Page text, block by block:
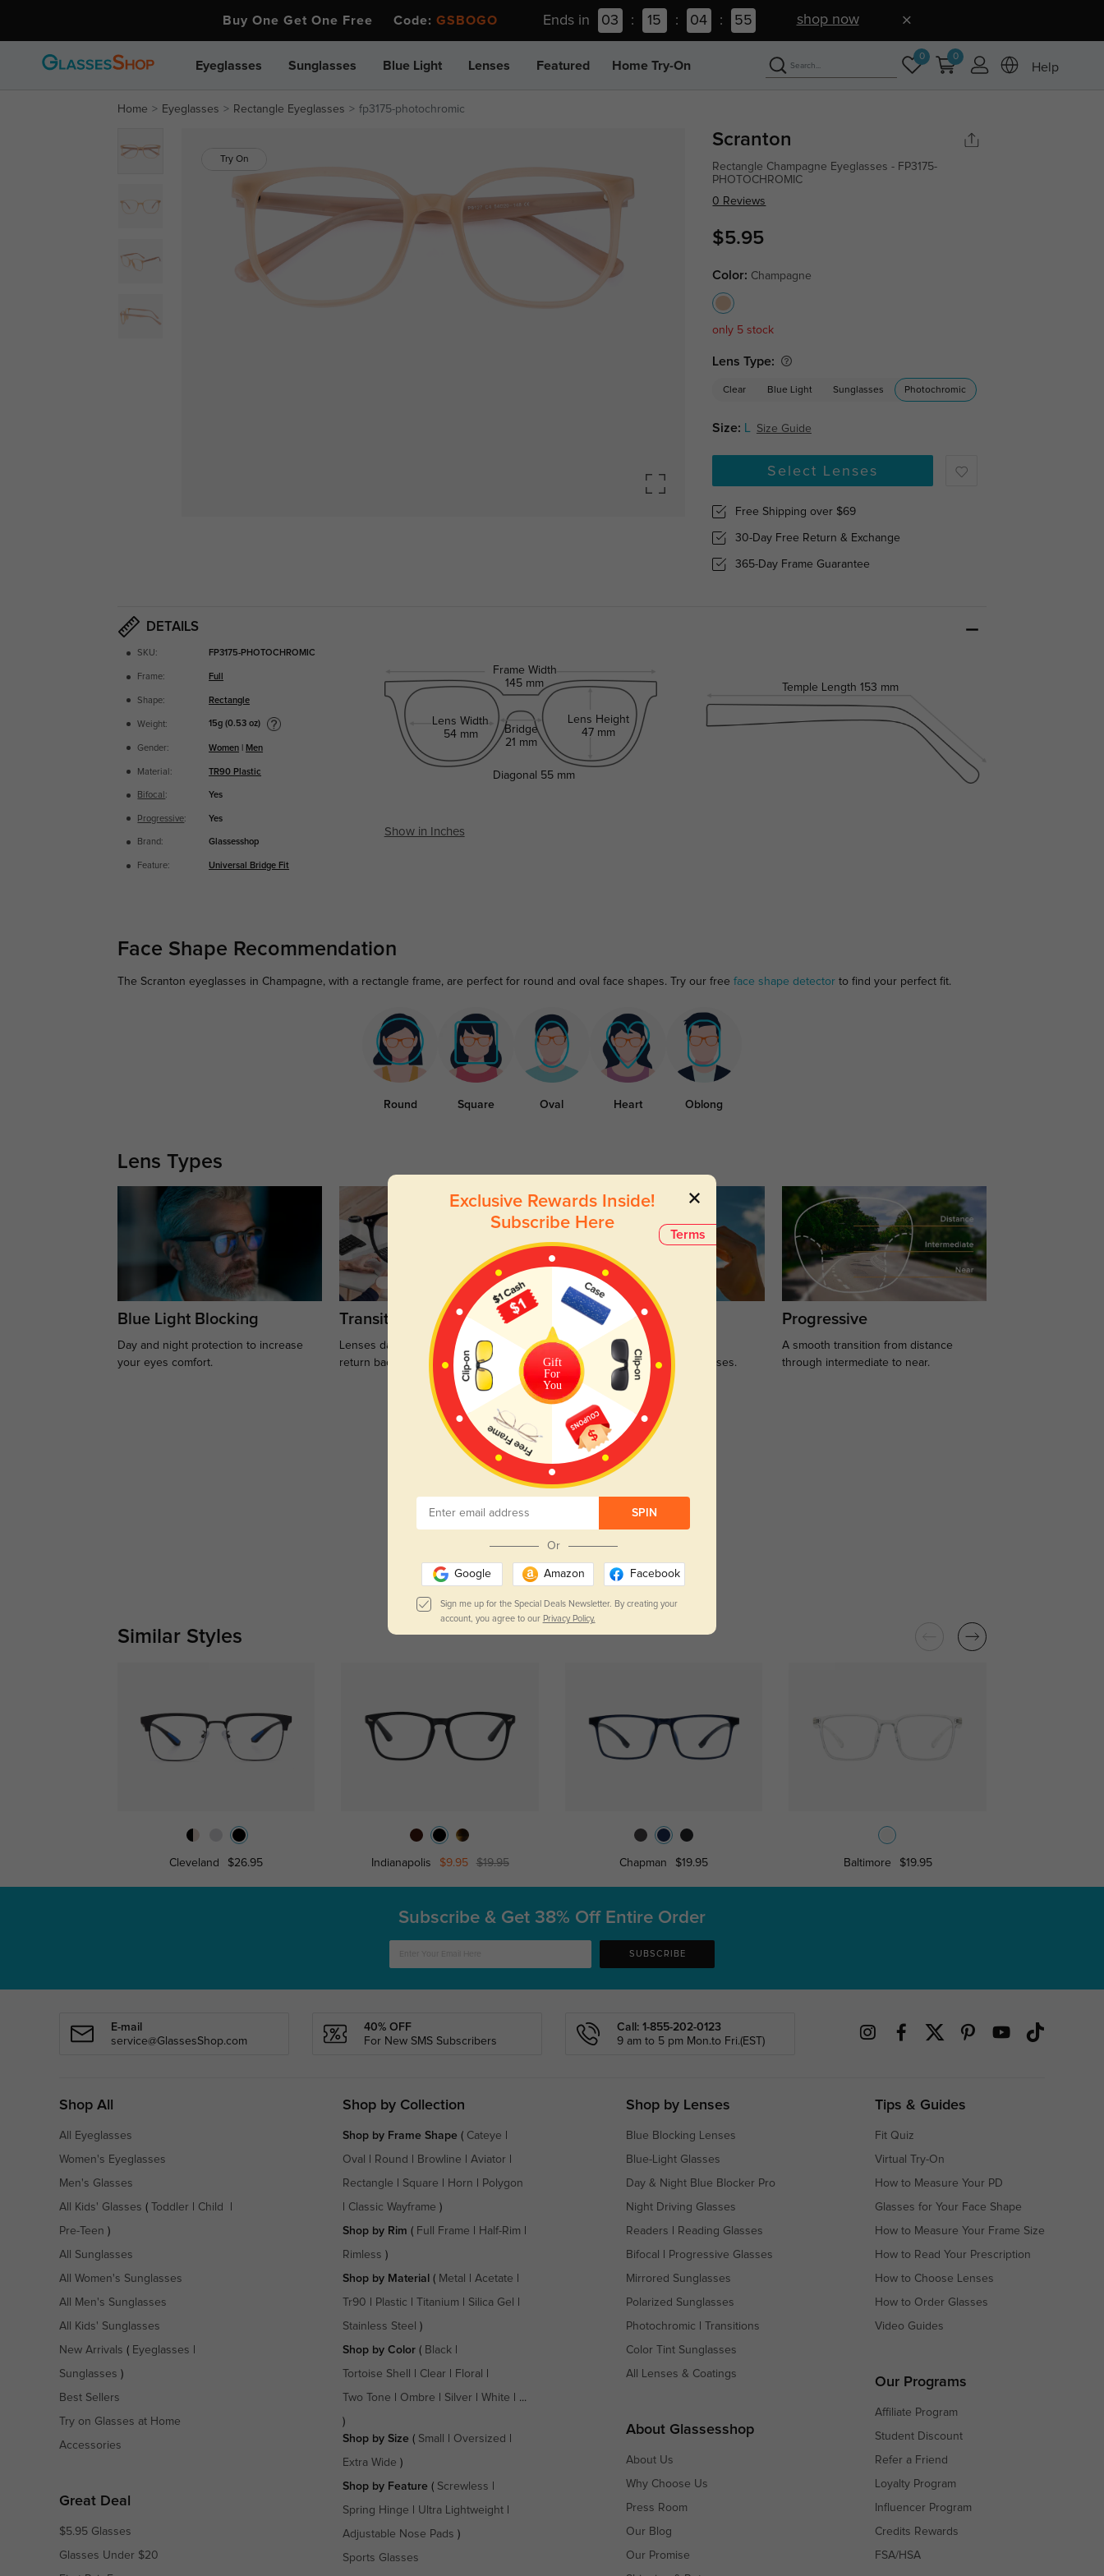
Buy One Get One Free Code: GSBOGO Ends in 03 : 15 : 04 : 54 shop now
Eyeglasses Sunglasses Blue Light Lenses Featured Home Try-On
0 0
Help
Home Eyeglasses Rectangle Eyeglasses fp3175-photochromic
Try On
Scranton
Rectangle Champagne Eyeglasses - FP3175-
PHOTOCHROMIC
0 Reviews
$5.95
Color: Champagne
only 5 stock
Lens Type:
Clear Blue Light Sunglasses Photochromic
Size: L Size Guide
Select Lenses
Free Shipping over $69
30-Day Free Return & Exchange
365-Day Frame Guarantee
DETAILS
SKU: FP3175-PHOTOCHROMIC
Frame: Full
Shape: Rectangle
Weight: 15g (0.53 oz)
Gender: Women Men
Material: TR90 Plastic
Bifocal : Yes
Progressive: Yes
Brand: Glassesshop
Feature: Universal Bridge Fit
Frame Width
145 mm
Lens Width
54 mm
Bridge
21 mm
Lens Height
47 mm
Temple Length 153 mm
Diagonal 55 mm
Show in Inches
Face Shape Recommendation
The Scranton eyeglasses in Champagne, with a rectangle frame, are perfect for round and oval face shapes. Try our free face shape detectorto find your perfect fit.
Round Square Oval Heart Oblong
Lens Types
Blue Light Blocking
Day and night protection to increase
your eyes comfort.
Transitions
Lenses darken when outdoors and
return back to clear when indoors.
Sunglasses
Large selections of stylish and
functional prescription sunglasses.
Progressive
A smooth transition from distance
through intermediate to near.
Customer Reviews
Get Credits
WRITE A REVIEW
Similar Styles
Cleveland $26.95 Indianapolis $9.95 $19.95 Chapman $19.95 Baltimore $19.95
Terms
Exclusive Rewards Inside!
Subscribe Here
Gift
For
You
SPIN
Or
Google Amazon Facebook
Sign me up for the Special Deals Newsletter. By creating your
account, you agree to our Privacy Policy.
Subscribe & Get 38% Off Entire Order
SUBSCRIBE
E-mail
service@GlassesShop.com
40% OFF
For New SMS Subscribers
Call: 1-855-202-0123
9 am to 5 pm Mon.to Fri.(EST)
Shop All
All Eyeglasses
Women's Eyeglasses
Men's Glasses
All Kids' Glasses ( Toddler Child
Pre-Teen )
All Sunglasses
All Women's Sunglasses
All Men's Sunglasses
All Kids' Sunglasses
New Arrivals ( Eyeglasses
Sunglasses )
Best Sellers
Try on Glasses at Home
Accessories
Great Deal
$5.95 Glasses
Glasses Under $20
Shop by Collection
Shop by Frame Shape( Cateye
Oval Round Browline Aviator
Rectangle Square Horn Polygon
Classic Wayframe )
Shop by Rim ( Full Frame Half-Rim
Rimless )
Shop by Material ( Metal Acetate
Tr90 Plastic Titanium Silica Gel
Stainless Steel )
Shop by Color( Black|
Tortoise Shell Clear Floral
Two Tone Ombre Silver White | ...
)
Shop by Size ( Small Oversized
Extra Wide )
Shop by Feature ( Screwless
Spring Hinge Ultra Lightweight|
Adjustable Nose Pads )
Sports Glasses
Shop by Lenses
Blue Blocking Lenses
Blue-Light Glasses
Day & Night Blue Blocker Pro
Night Driving Glasses
Readers Reading Glasses
Bifocal Progressive Glasses
Mirrored Sunglasses
Polarized Sunglasses
Photochromic Transitions
Color Tint Sunglasses
All Lenses & Coatings
About Glassesshop
About Us
Why Choose Us
Press Room
Our Blog
Our Promise
Tips & Guides
Fit Quiz
Virtual Try-On
How to Measure Your PD
Glasses for Your Face Shape
How to Measure Your Frame Size
How to Read Your Prescription
How to Choose Lenses
How to Order Glasses
Video Guides
Our Programs
Affiliate Program
Student Discount
Refer a Friend
Loyalty Program
Influencer Program
Credits Rewards
FSA/HSA